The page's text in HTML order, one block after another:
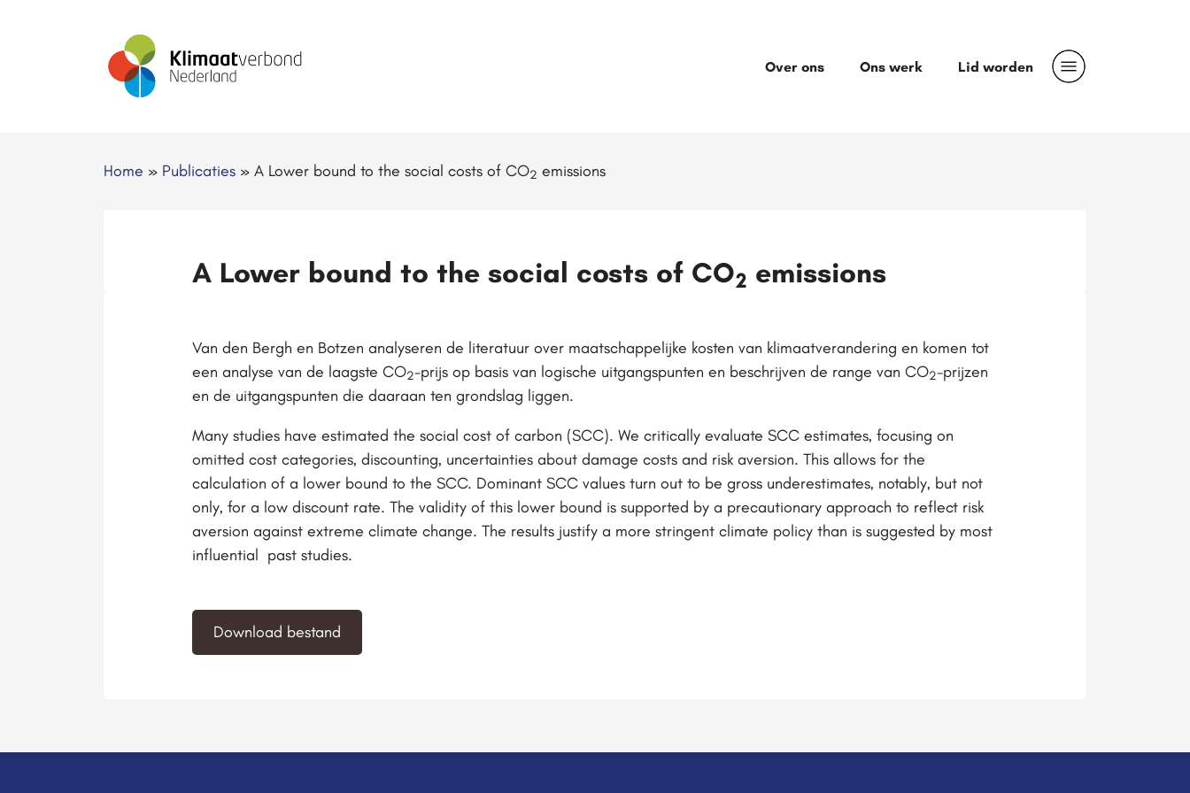
Over ons Ons werk Lid worden
Home » Publicaties » A Lower bound to the social costs of CO2 emissions
A Lower bound to the social costs of CO2 emissions
Van den Bergh en Botzen analyseren de literatuur over maatschappelijke kosten van klimaatverandering en komen tot
een analyse van de laagste CO2-prijs op basis van logische uitgangspunten en beschrijven de range van CO2-prijzen
en de uitgangspunten die daaraan ten grondslag liggen.
Many studies have estimated the social cost of carbon (SCC). We critically evaluate SCC estimates, focusing on
omitted cost categories, discounting, uncertainties about damage costs and risk aversion. This allows for the
calculation of a lower bound to the SCC. Dominant SCC values turn out to be gross underestimates, notably, but not
only, for a low discount rate. The validity of this lower bound is supported by a precautionary approach to reflect risk
aversion against extreme climate change. The results justify a more stringent climate policy than is suggested by most
influential past studies.
Download bestand